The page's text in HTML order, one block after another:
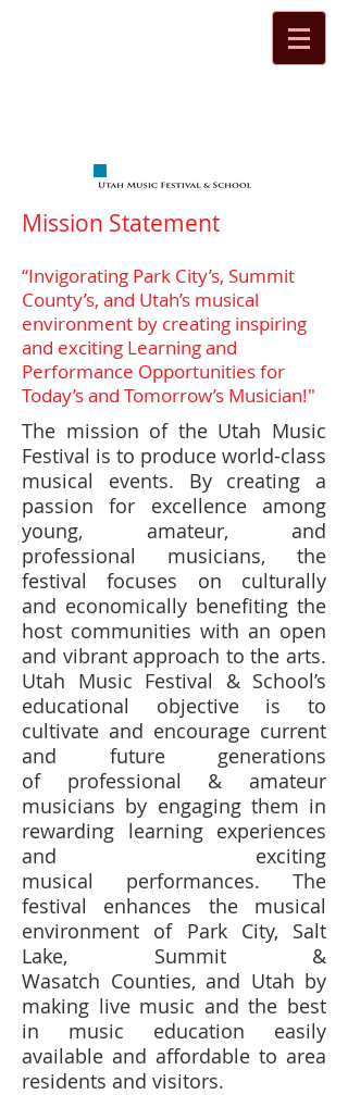
Mission Statement
“Invigorating Park City’s, Summit
County’s, and Utah’s musical
environment by creating inspiring
and exciting Learning and
Performance Opportunities for
Today’s and Tomorrow’s Musician!"
The mission of the Utah Music
Festival is to produce world-class
musical events. By creating a
passion for excellence among
young, amateur, and
professional musicians, the
festival focuses on culturally
and economically benefiting the
host communities with an open
and vibrant approach to the arts.
Utah Music Festival & School’s
educational objective is to
cultivate and encourage current
and future generations
of professional & amateur
musicians by engaging them in
rewarding learning experiences
and exciting
musical performances. The
festival enhances the musical
environment of Park City, Salt
Lake, Summit &
Wasatch Counties, and Utah by
making live music and the best
in music education easily
available and affordable to area
residents and visitors.